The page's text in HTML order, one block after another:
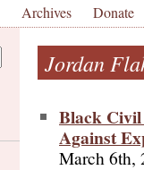
Archives Donate
Jordan
Black
Against
March 6th,